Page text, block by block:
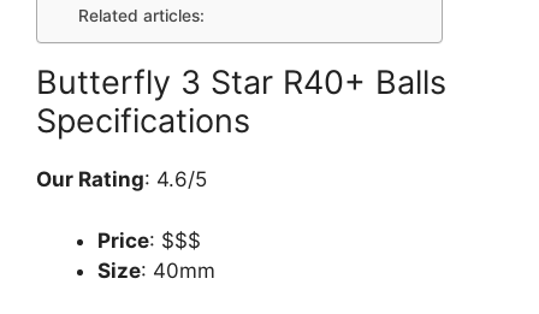
Related articles:
Butterfly 3 Star R40+ Balls
Specifications
Our Rating: 4.6/5
Price: $$$
Size: 40mm